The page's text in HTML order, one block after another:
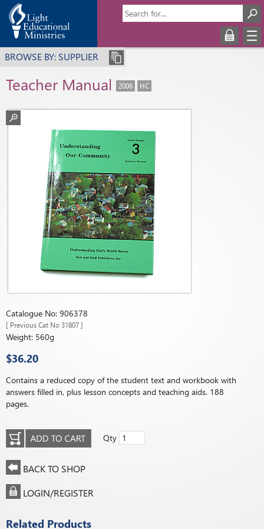
BROWSE BY: SUPPLIER
Teacher Manual 2006 HC
Catalogue No: 906378
[ Previous Cat No 31807 ]
Weight: 560g
$36.20
Contains a reduced copy of the student text and workbook with
answers filled in, plus lesson concepts and teaching aids. 188
pages.
Qty
BACK TO SHOP
LOGIN/REGISTER
Related Products